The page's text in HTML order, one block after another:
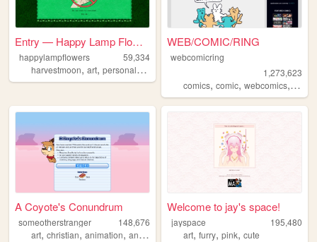
Entry — Happy Lamp Flowers :)
happylampflowers
59,334
harvestmoon, art, personal,blog
WEB/COMIC/RING
webcomicring
1,273,623
comics,comic,webcomics,
A Coyote's Conundrum
someotherstranger
148,676
art, christian, animation, anthro comics
Welcome to jay's space!
jayspace
195,480
art,furry,pink,cute